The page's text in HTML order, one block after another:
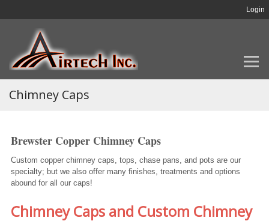
Login
Chimney Caps
Brewster Copper Chimney Caps
Custom copper chimney caps, tops, chase pans, and pots are our
specialty; but we also offer many finishes, treatments and options
abound for all our caps!
Chimney Caps and Custom Chimney